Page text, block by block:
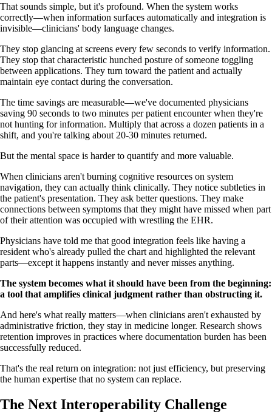
That sounds simple, but it's profound. When the system works
correctly—when information surfaces automatically and integration is
invisible—clinicians' body language changes.
They stop glancing at screens every few seconds to verify information.
They stop that characteristic hunched posture of someone toggling
between applications. They turn toward the patient and actually
maintain eye contact during the conversation.
The time savings are measurable—we've documented physicians
saving 90 seconds to two minutes per patient encounter when they're
not hunting for information. Multiply that across a dozen patients in a
shift, and you're talking about 20-30 minutes returned.
But the mental space is harder to quantify and more valuable.
When clinicians aren't burning cognitive resources on system
navigation, they can actually think clinically. They notice subtleties in
the patient's presentation. They ask better questions. They make
connections between symptoms that they might have missed when part
of their attention was occupied with wrestling the EHR.
Physicians have told me that good integration feels like having a
resident who's already pulled the chart and highlighted the relevant
parts—except it happens instantly and never misses anything.
The system becomes what it should have been from the beginning:
a tool that amplifies clinical judgment rather than obstructing it.
And here's what really matters—when clinicians aren't exhausted by
administrative friction, they stay in medicine longer. Research shows
retention improves in practices where documentation burden has been
successfully reduced.
That's the real return on integration: not just efficiency, but preserving
the human expertise that no system can replace.
The Next Interoperability Challenge